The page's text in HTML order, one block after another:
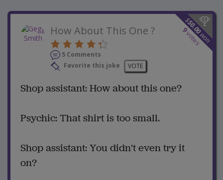
$
50.00
won
9
votes
How About This One ?
5 Comments
Favorite this joke
VOTE
Shop assistant: How about this one?
Psychic: That shirt is too small.
Shop assistant: You didn't even try it
on?